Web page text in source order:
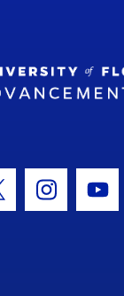
IconIcon